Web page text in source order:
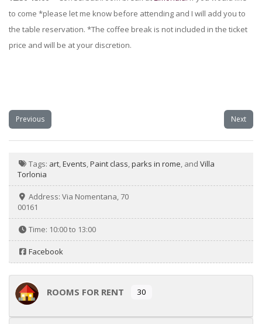
to come *please let me know before attending and I will add you to
the table reservation. *The coffee break is not included in the ticket
price and will be at your discretion.
Previous Next
Tags: art,Events,Paint class,parks in rome, andVilla
Torlonia
Address:Via Nomentana, 70
00161
Time: 10:00 to 13:00
Facebook
ROOMS FOR RENT 30